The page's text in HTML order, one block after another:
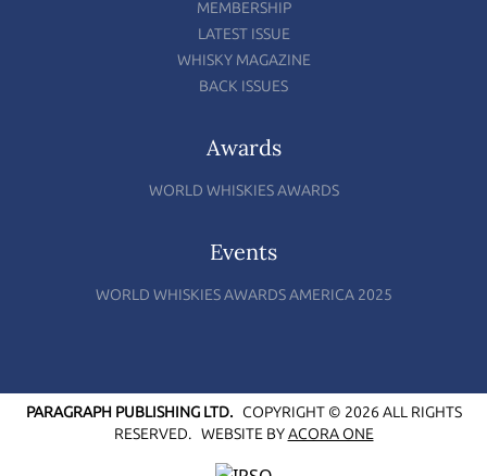
MEMBERSHIP
LATEST ISSUE
WHISKY MAGAZINE
BACK ISSUES
Awards
WORLD WHISKIES AWARDS
Events
WORLD WHISKIES AWARDS AMERICA 2025
PARAGRAPH PUBLISHING LTD.COPYRIGHT © 2026 ALL RIGHTS
RESERVED. WEBSITE BYACORA ONE